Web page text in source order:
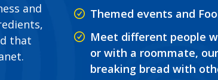
and
that
Themed events and
Meet different people
or with a roommate,
breaking bread with